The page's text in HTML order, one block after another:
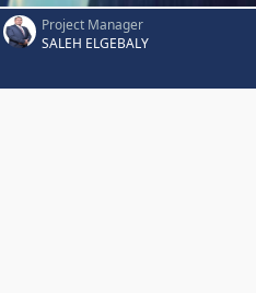
Project Manager
SALEH ELGEBALY